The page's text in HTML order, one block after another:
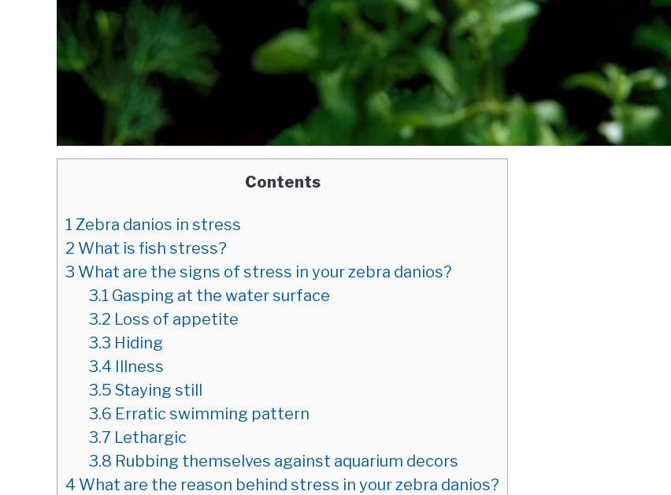
Contents
1 Zebra danios in stress
2 What is fish stress?
3 What are the signs of stress in your zebra danios?
3.1 Gasping at the water surface
3.2 Loss of appetite
3.3 Hiding
3.4 Illness
3.5 Staying still
3.6 Erratic swimming pattern
3.7 Lethargic
3.8 Rubbing themselves against aquarium decors
4 What are the reason behind stress in your zebra danios?